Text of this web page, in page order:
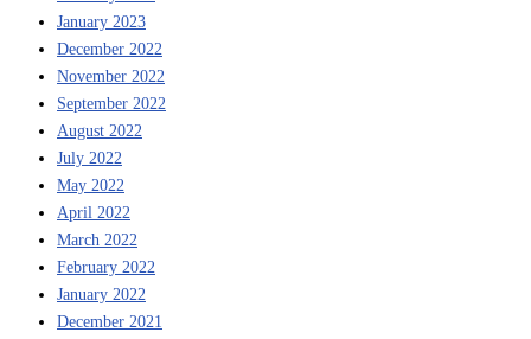
January 2023
December 2022
November 2022
September 2022
August 2022
July 2022
May 2022
April 2022
March 2022
February 2022
January 2022
December 2021